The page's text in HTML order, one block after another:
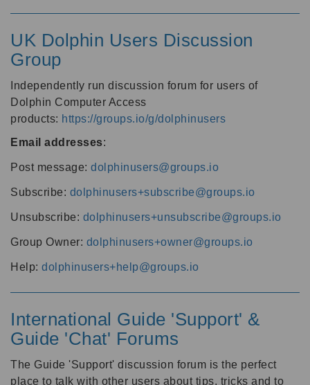
UK Dolphin Users Discussion
Group
Independently run discussion forum for users of
Dolphin Computer Access
products: https://groups.io/g/dolphinusers
Email addresses:
Post message: dolphinusers@groups.io
Subscribe: dolphinusers+subscribe@groups.io
Unsubscribe: dolphinusers+unsubscribe@groups.io
Group Owner: dolphinusers+owner@groups.io
Help: dolphinusers+help@groups.io
International Guide 'Support' &
Guide 'Chat' Forums
The Guide 'Support' discussion forum is the perfect
place to talk with other users about tips, tricks and to